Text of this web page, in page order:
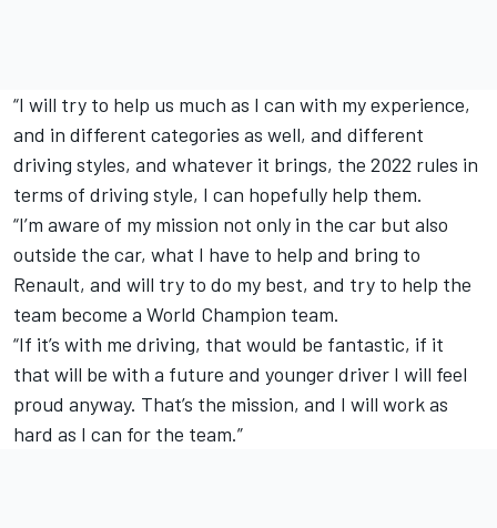
“I will try to help us much as I can with my experience,
and in different categories as well, and different
driving styles, and whatever it brings, the 2022 rules in
terms of driving style, I can hopefully help them.
“I’m aware of my mission not only in the car but also
outside the car, what I have to help and bring to
Renault, and will try to do my best, and try to help the
team become a World Champion team.
“If it’s with me driving, that would be fantastic, if it
that will be with a future and younger driver I will feel
proud anyway. That’s the mission, and I will work as
hard as I can for the team.”